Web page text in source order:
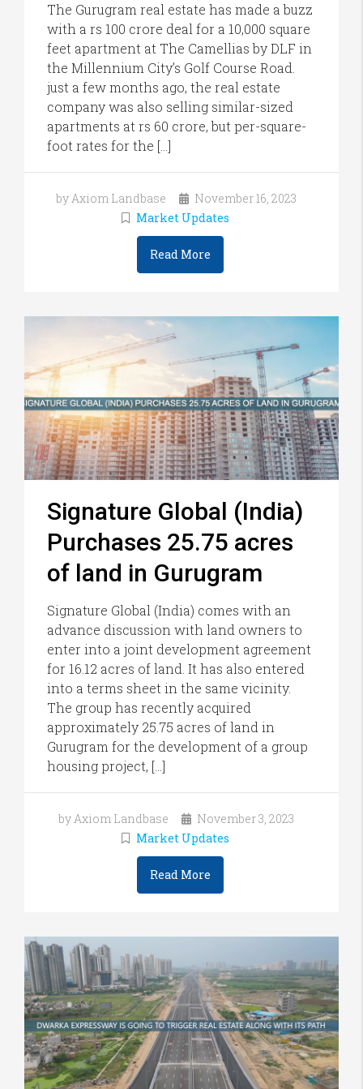
The Gurugram real estate has made a buzz
with a rs 100 crore deal for a 10,000 square
feet apartment at The Camellias by DLF in
the Millennium City’s Golf Course Road.
just a few months ago, the real estate
company was also selling similar-sized
apartments at rs 60 crore, but per-square-
foot rates for the […]
by Axiom Landbase
November 16, 2023
Market Updates
Read More
Signature Global (India)
Purchases 25.75 acres
of land in Gurugram
Signature Global (India) comes with an
advance discussion with land owners to
enter into a joint development agreement
for 16.12 acres of land. It has also entered
into a terms sheet in the same vicinity.
The group has recently acquired
approximately 25.75 acres of land in
Gurugram for the development of a group
housing project, […]
by Axiom Landbase
November 3, 2023
Market Updates
Read More